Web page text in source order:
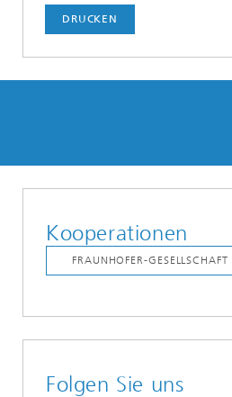
DRUCKEN
Kooperationen
Folgen Sie uns